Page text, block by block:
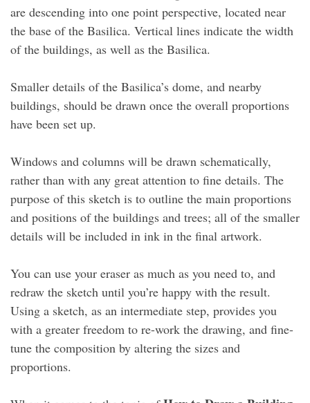
are descending into one point perspective, located near
the base of the Basilica. Vertical lines indicate the width
of the buildings, as well as the Basilica.
Smaller details of the Basilica’s dome, and nearby
buildings, should be drawn once the overall proportions
have been set up.
Windows and columns will be drawn schematically,
rather than with any great attention to fine details. The
purpose of this sketch is to outline the main proportions
and positions of the buildings and trees; all of the smaller
details will be included in ink in the final artwork.
You can use your eraser as much as you need to, and
redraw the sketch until you’re happy with the result.
Using a sketch, as an intermediate step, provides you
with a greater freedom to re-work the drawing, and fine-
tune the composition by altering the sizes and
proportions.